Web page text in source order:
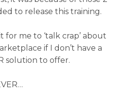
to release this training.
for me to ‘talk crap’ about
if I don’t have a
solution to offer.